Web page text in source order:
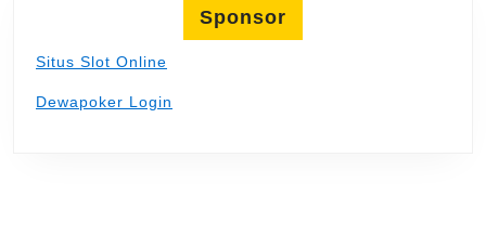
Sponsor
Situs Slot Online
Dewapoker Login